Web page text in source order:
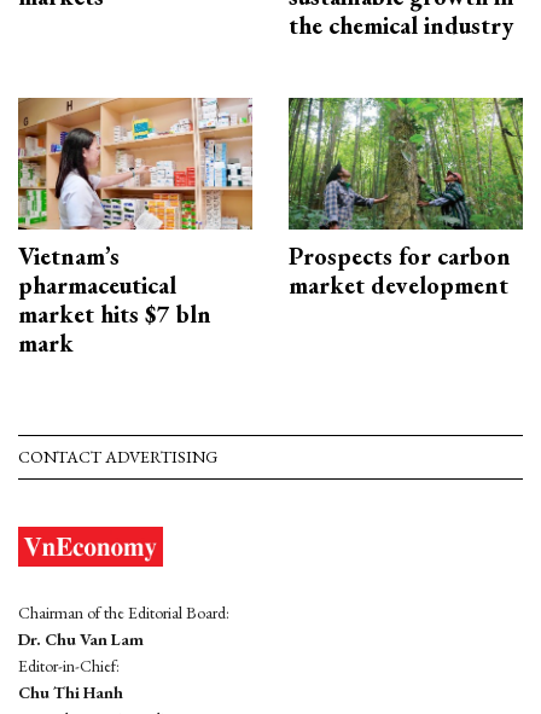
the chemical industry
Vietnam’s
pharmaceutical
market hits $7 bln
mark
Prospects for carbon
market development
CONTACT ADVERTISING
Chairman of the Editorial Board:
Dr. Chu Van Lam
Editor-in-Chief:
Chu Thi Hanh